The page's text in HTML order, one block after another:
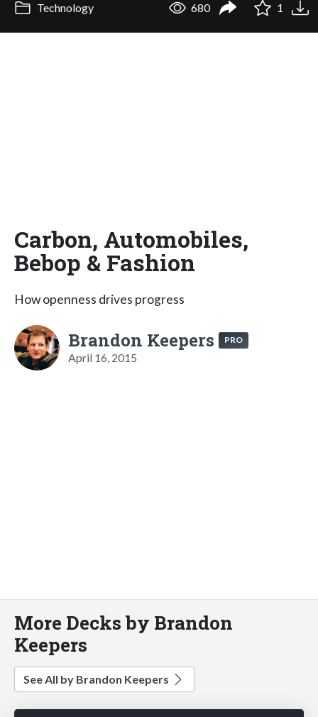
Technology 680 1
Carbon, Automobiles,
Bebop & Fashion
How openness drives progress
Brandon Keepers PRO
April 16, 2015
More Decks by Brandon
Keepers
See All by Brandon Keepers